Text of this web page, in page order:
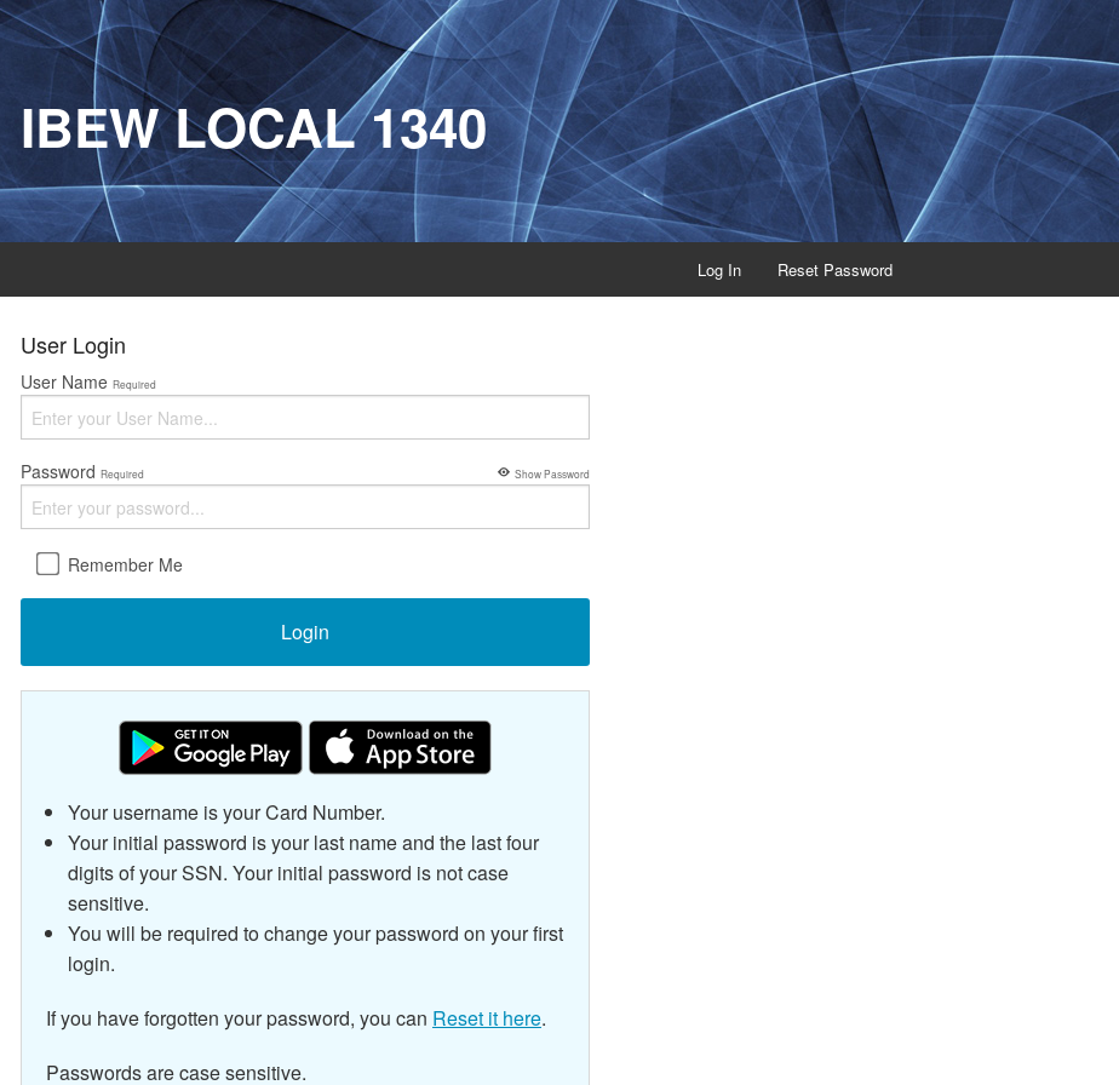
IBEW LOCAL 1340
Log In Reset Password
User Login
User Name Required
Password Required Show Password
Remember Me
Login
Your username is your Card Number.
Your initial password is your last name and the lastfour
digits of your SSN. Your initial password is not case
sensitive.
You will be required to change your password on your first
login.
If you have forgotten your password, you can Reset it here.
Passwords are case sensitive.